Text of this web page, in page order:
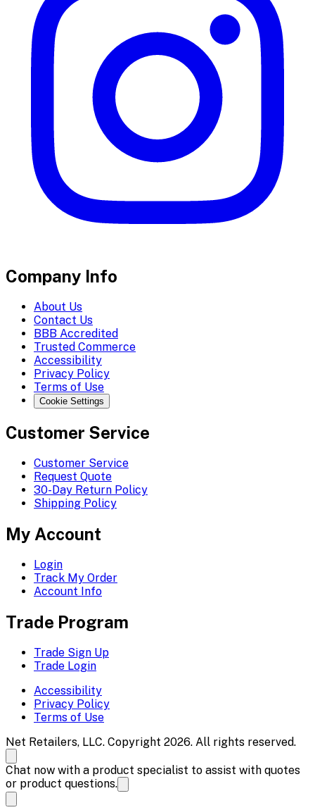
Company Info
About Us
Contact Us
BBB Accredited
Trusted Commerce
Accessibility
Privacy Policy
Terms of Use
Cookie Settings
Customer Service
Customer Service
Request Quote
30-Day Return Policy
Shipping Policy
My Account
Login
Track My Order
Account Info
Trade Program
Trade Sign Up
Trade Login
Accessibility
Privacy Policy
Terms of Use
Net Retailers, LLC. Copyright 2026. All rights reserved.
Chat now with a product specialist to assist with quotes
or product questions.